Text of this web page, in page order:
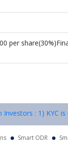
per
: 1) KYC is one
Smart ODR